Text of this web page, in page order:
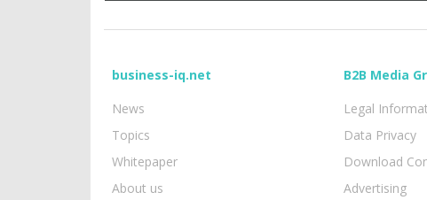
business-iq.net
News
Topics
Whitepaper
About us
B2B Media
Legal
Data Privacy
Download
Advertising